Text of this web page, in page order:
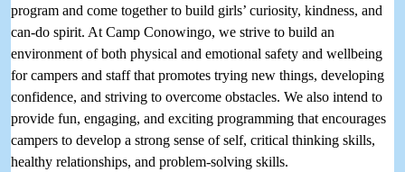
program and come together to build girls’ curiosity, kindness, and
can-do spirit. At Camp Conowingo, we strive to build an
environment of both physical and emotional safety and wellbeing
for campers and staff that promotes trying new things, developing
confidence, and striving to overcome obstacles. We also intend to
provide fun, engaging, and exciting programming that encourages
campers to develop a strong sense of self, critical thinking skills,
healthy relationships, and problem-solving skills.